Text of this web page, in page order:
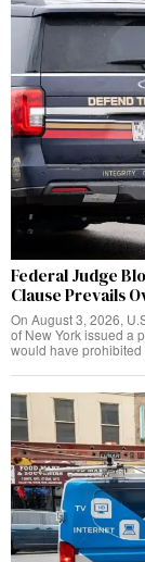
Federal Judge
Clause Prevails
On August 3, 2026,
of New York issued a
would have